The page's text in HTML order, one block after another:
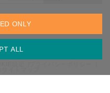
デートにサインアップしま
しており、メールを他の人と
ALL
ONLY